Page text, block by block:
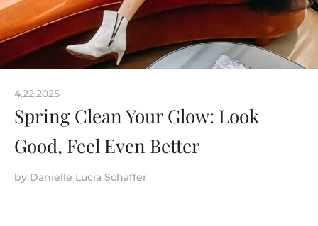
4.22.2025
Spring Clean Your Glow: Look
Good, Feel Even Better
by Danielle Lucia Schaffer